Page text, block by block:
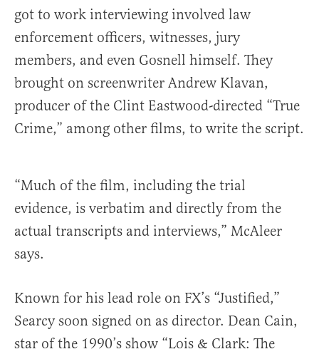
got to work interviewing involved law
enforcement officers, witnesses, jury
members, and even Gosnell himself. They
brought on screenwriter Andrew Klavan,
producer of the Clint Eastwood-directed “True
Crime,” among other films, to write the script.
“Much of the film, including the trial
evidence, is verbatim and directly from the
actual transcripts and interviews,” McAleer
says.
Known for his lead role on FX’s “Justified,”
Searcy soon signed on as director. Dean Cain,
star of the 1990’s show “Lois & Clark: The